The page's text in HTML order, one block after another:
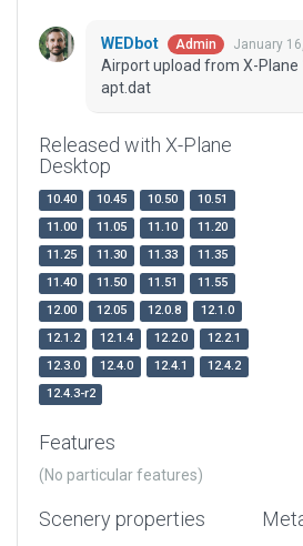
WEDbot Admin January
Airport upload from X-Plane
apt.dat
Released with X-Plane
Desktop
10.40 10.45 10.50
10.51
11.00
11.05 11.10
11.20
11.25
11.30 11.33
11.35
11.40
11.50 11.51
11.55
12.00
12.05 12.0.8
12.1.0
12.1.2
12.1.4 12.2.0
12.2.1
12.3.0
12.4.0 12.4.1
12.4.2
12.4.3-r2
Features
(No particular features)
Scenery properties